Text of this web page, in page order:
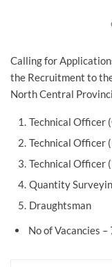
Calling for
the Recruitment to
North Central
Technical Officer
Technical Officer
Technical Officer
Quantity
Draughtsman
No of Vacancies –